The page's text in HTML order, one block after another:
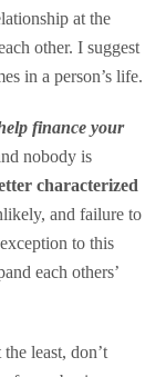
at the
other. I suggest
in a person’s life.
finance your
nobody is
characterized
and failure to
to this
each others’
the least, don’t